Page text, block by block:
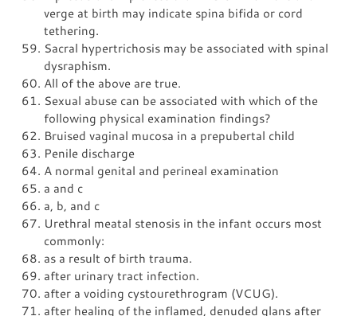
verge at birth may indicate spina bifida or cord
tethering.
Sacral hypertrichosis may be associated with spinal
dysraphism.
All of the above are true.
Sexual abuse can be associated with which of the
following physical examination findings?
Bruised vaginal mucosa in a prepubertal child
Penile discharge
A normal genital and perineal examination
a and c
a, b, and c
Urethral meatal stenosis in the infant occurs most
commonly:
as a result of birth trauma.
after urinary tract infection.
after a voiding cystourethrogram (VCUG).
after healing of the inflamed, denuded glans after